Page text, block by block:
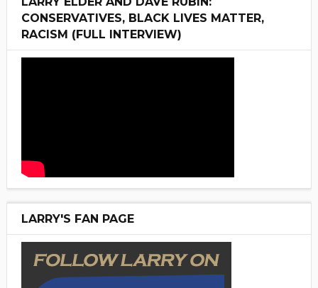
CONSERVATIVES, BLACK LIVES MATTER,
RACISM (FULL INTERVIEW)
LARRY'S FAN PAGE